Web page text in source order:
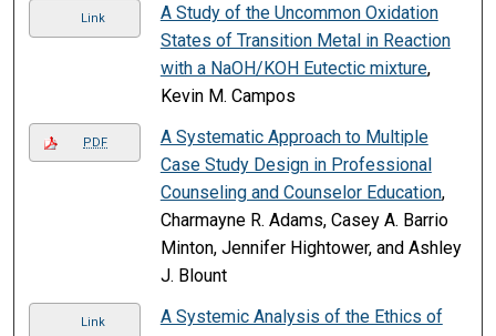
Link
A Study of the Uncommon Oxidation
States of Transition Metal in Reaction
with a NaOH/KOH Eutectic mixture,
Kevin M. Campos
PDF
A Systematic Approach to Multiple
Case Study Design in Professional
Counseling and Counselor Education,
Charmayne R. Adams, Casey A. Barrio
Minton, Jennifer Hightower, and Ashley
J. Blount
Link
A Systemic Analysis of the Ethics of